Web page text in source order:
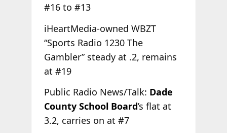
#16 to #13
iHeartMedia-owned WBZT
“Sports Radio 1230 The
Gambler” steady at .2, remains
at #19
Public Radio News/Talk: Dade
County School Board’s flat at
3.2, carries on at #7